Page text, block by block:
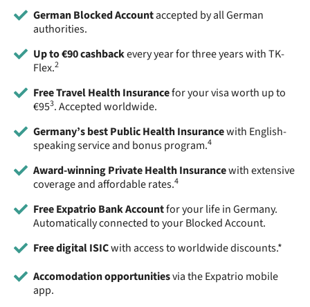
German Blocked Accountaccepted by all German
authorities.
Up to €90 cashbackevery year for three years with TK-
Flex.2
Free Travel Health Insurancefor your visa worth up to
€953. Accepted worldwide.
Germany’s best Public Health Insurancewith English-
speaking service and bonus program.4
Award-winning Private Health Insurancewith extensive
coverage and affordable rates.4
Free Expatrio Bank Accountfor your life in Germany.
Automatically connected to your Blocked Account.
Free digital ISICwith access to worldwide discounts.*
Accomodation opportunitiesvia the Expatrio mobile
app.